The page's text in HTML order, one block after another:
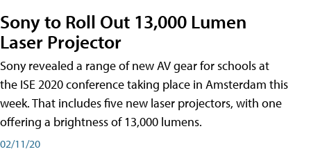
Sony to Roll Out 13,000 Lumen
Laser Projector
Sony revealed a range of new AV gear for schools at
the ISE 2020 conference taking place in Amsterdam this
week. That includes five new laser projectors, with one
offering a brightness of 13,000 lumens.
02/11/20